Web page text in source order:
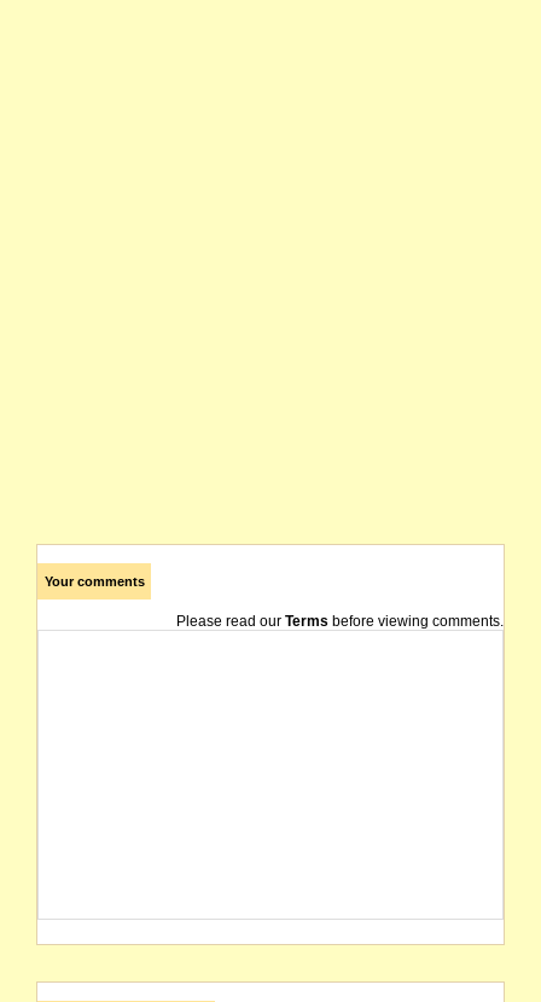
Your comments
Please read our Terms before viewing comments.